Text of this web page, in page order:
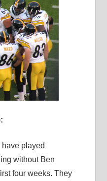
played
without Ben
four weeks. They